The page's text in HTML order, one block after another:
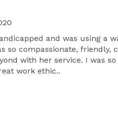
and was using a
compassionate, friendly,
with her service. I was
work ethic..